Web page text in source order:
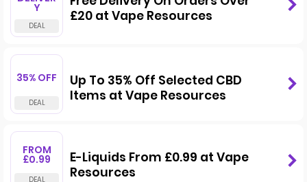
Y
£20 at Vape Resources
35% OFF
Up To 35% Off Selected CBD
Items at Vape Resources
FROM
£0.99
E-Liquids From £0.99 at Vape
Resources